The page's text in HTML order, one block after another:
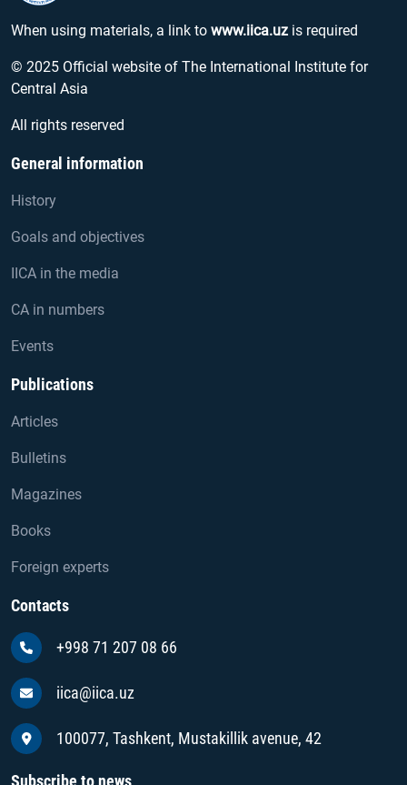
When using materials, a link to www.iica.uz is required
© 2025 Official website of The International Institute for
Central Asia
All rights reserved
General information
History
Goals and objectives
IICA in the media
CA in numbers
Events
Publications
Articles
Bulletins
Magazines
Books
Foreign experts
Contacts
+998 71 207 08 66
iica@iica.uz
100077, Tashkent, Mustakillik avenue, 42
Subscribe to news